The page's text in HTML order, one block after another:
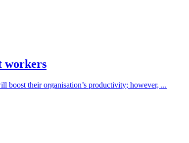
workers
boost their organisation’s productivity; however, ...